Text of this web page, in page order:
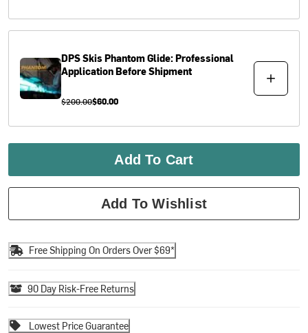
DPS SkisPhantom Glide: Professional
Application Before Shipment
$200.00$60.00
Add To Cart
Add To Wishlist
Free Shipping On Orders Over $69*
90 Day Risk-Free Returns
Lowest Price Guarantee